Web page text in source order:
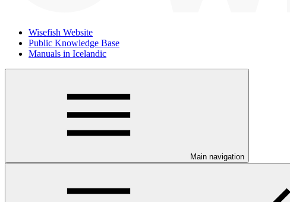
Wisefish Website
Public Knowledge Base
Manuals in Icelandic
Main navigation